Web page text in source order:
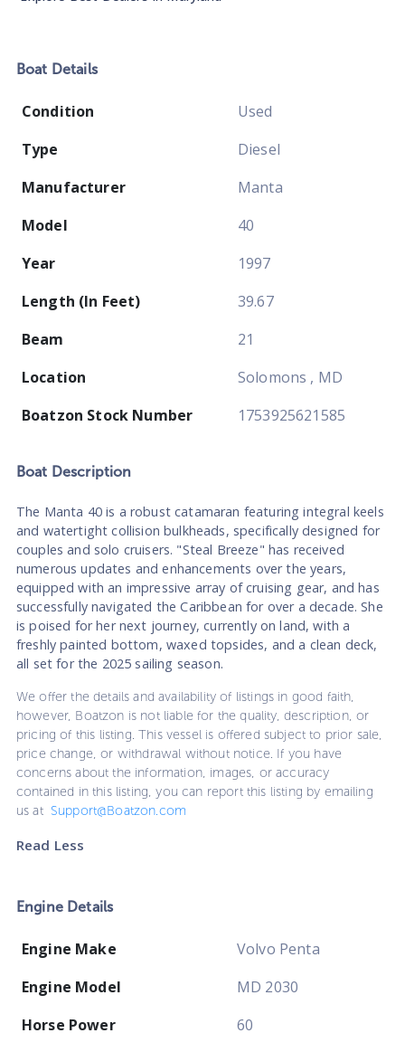
Boat Details
Condition
Used
Type
Diesel
Manufacturer
Manta
Model
40
Year
1997
Length (In Feet)
39.67
Beam
21
Location
Solomons , MD
Boatzon Stock Number
1753925621585
Boat Description
The Manta 40 is a robust catamaran featuring integral keels
and watertight collision bulkheads, specifically designed for
couples and solo cruisers. "Steal Breeze" has received
numerous updates and enhancements over the years,
equipped with an impressive array of cruising gear, and has
successfully navigated the Caribbean for over a decade. She
is poised for her next journey, currently on land, with a
freshly painted bottom, waxed topsides, and a clean deck,
all set for the 2025 sailing season.
We offer the details and availability of listings in good faith,
however, Boatzon is not liable for the quality, description, or
pricing of this listing. This vessel is offered subject to prior sale,
price change, or withdrawal without notice. If you have
concerns about the information, images, or accuracy
contained in this listing, you can report this listing by emailing
us at Support@Boatzon.com
Read Less
Engine Details
Engine Make
Volvo Penta
Engine Model
MD 2030
Horse Power
60